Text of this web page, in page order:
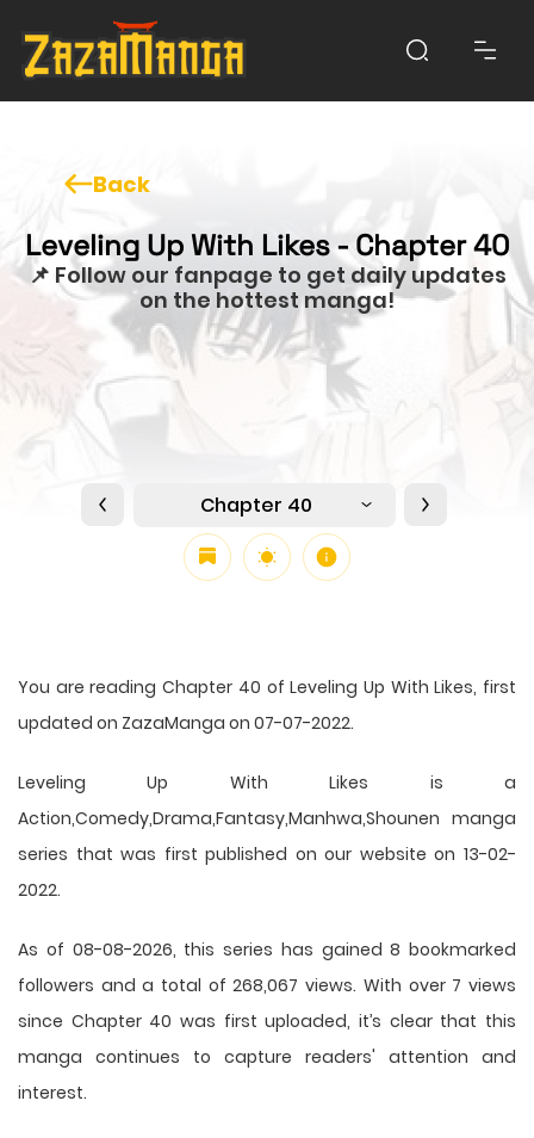
Back
Leveling Up With Likes - Chapter 40
📌 Follow our fanpage to get daily updates
on the hottest manga!
Chapter 40
You are reading Chapter 40 of Leveling Up With Likes, first
updated on ZazaManga on 07-07-2022.
Leveling Up With Likes is a
Action,Comedy,Drama,Fantasy,Manhwa,Shounen manga
series that was first published on our website on 13-02-
2022.
As of 08-08-2026, this series has gained 8 bookmarked
followers and a total of 268,067 views. With over 7 views
since Chapter 40 was first uploaded, it’s clear that this
manga continues to capture readers' attention and
interest.